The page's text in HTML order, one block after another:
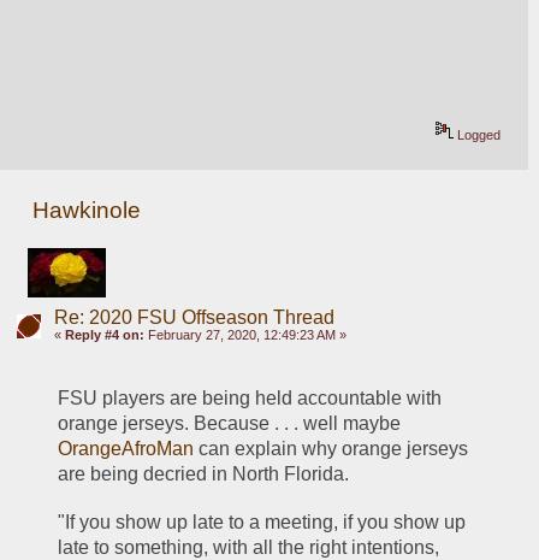
Logged
Hawkinole
Re: 2020 FSU Offseason Thread
« Reply #4 on: February 27, 2020, 12:49:23 AM »
FSU players are being held accountable with
OrangeAfroMan can explain why orange jerseys
are being decried in North Florida.
"If you show up late to a meeting, if you show up
late to something, with all the right intentions,